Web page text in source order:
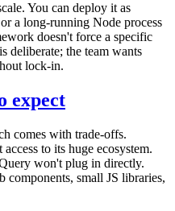
You can deploy it as
a long-running Node process
doesn't force a specific
deliberate; the team wants
lock-in.
expect
comes with trade-offs.
to its huge ecosystem.
won't plug in directly.
small JS libraries,